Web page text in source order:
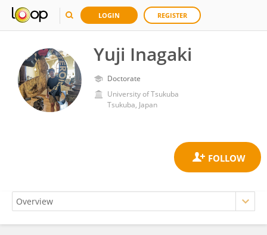
LOGIN REGISTER
Yuji Inagaki
Doctorate
University of Tsukuba
Tsukuba, Japan